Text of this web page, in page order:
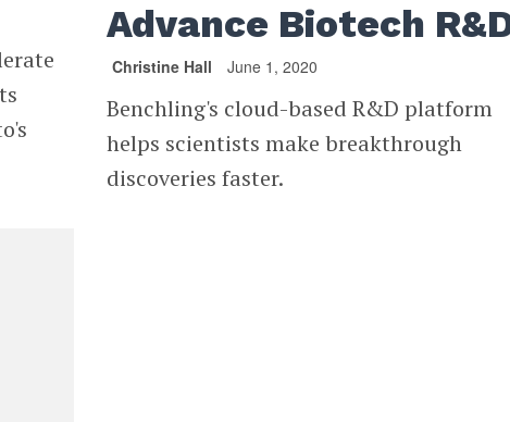
Advance Biotech
Christine Hall June 1, 2020
Benchling's cloud-based R&D platform
helps scientists make breakthrough
discoveries faster.